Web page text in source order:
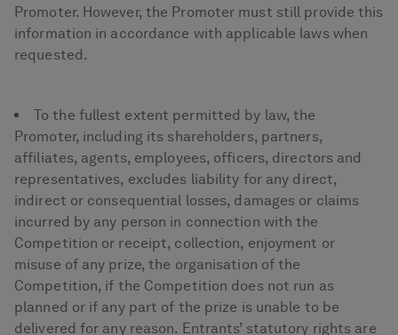
Promoter. However, the Promoter must still provide this
information in accordance with applicable laws when
requested.
To the fullest extent permitted by law, the
Promoter, including its shareholders, partners,
affiliates, agents, employees, officers, directors and
representatives, excludes liability for any direct,
indirect or consequential losses, damages or claims
incurred by any person in connection with the
Competition or receipt, collection, enjoyment or
misuse of any prize, the organisation of the
Competition, if the Competition does not run as
planned or if any part of the prize is unable to be
delivered for any reason. Entrants’ statutory rights are